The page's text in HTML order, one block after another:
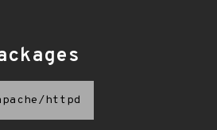
httpd